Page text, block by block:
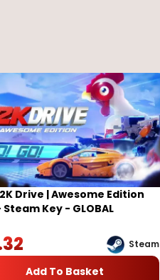
2K Drive | Awesome Edition
Steam Key - GLOBAL
Steam
Add To Basket